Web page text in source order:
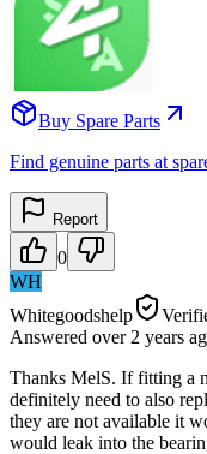
Buy Spare Parts
Find genuine parts at
Report
0
WH
Whitegoodshelp
Answered over 2 years
Thanks MelS. If fitting a
definitely need to also
they are not available it
would leak into the